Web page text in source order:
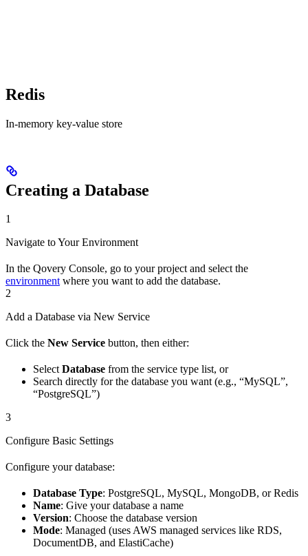
Redis
In-memory key-value store
Creating a Database
1
Navigate to Your Environment
In the Qovery Console, go to your project and select the
environmentwhere you want to add the database.
2
Add a Database via New Service
Click the New Service button, then either:
SelectDatabase from the service type list, or
Search directly for the database you want (e.g., “MySQL”,
“PostgreSQL”)
3
Configure Basic Settings
Configure your database:
Database Type: PostgreSQL, MySQL, MongoDB, or Redis
Name: Give your database a name
Version: Choose the database version
Mode: Managed (uses AWS managed services like RDS,
DocumentDB, and ElastiCache)